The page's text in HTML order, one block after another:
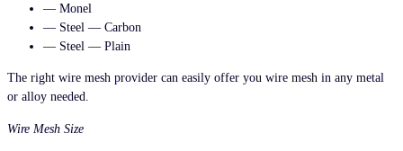
— Monel
— Steel — Carbon
— Steel — Plain
The right wire mesh provider can easily offer you wire mesh in any metal
or alloy needed.
Wire Mesh Size